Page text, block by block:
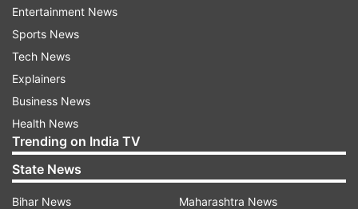
box office, HD download, how to book tickets,
etc.
What is Godfather's release date?
Godfather is slated to hit the theaters on
October 5.
Entertainment News
Sports News
Tech News
Explainers
Business News
Health News
Trending on India TV
State News
Bihar News
Maharashtra News